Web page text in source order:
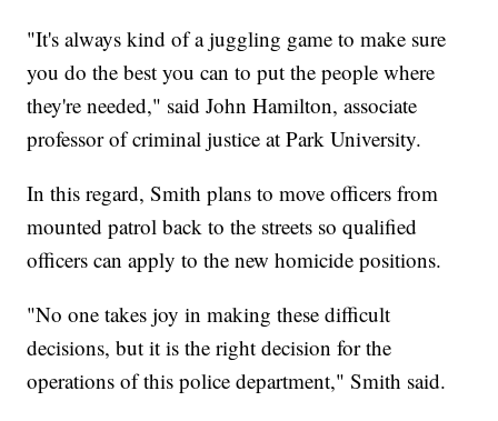
"It's always kind of a juggling game to make sure
you do the best you can to put the people where
they're needed," said John Hamilton, associate
professor of criminal justice at Park University.
In this regard, Smith plans to move officers from
mounted patrol back to the streets so qualified
officers can apply to the new homicide positions.
"No one takes joy in making these difficult
decisions, but it is the right decision for the
operations of this police department," Smith said.